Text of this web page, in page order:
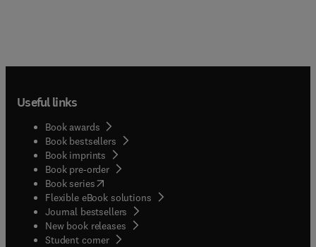
Useful links
Book awards
Book bestsellers
Book imprints
Book pre-order
Book series(opens in new tab/window
Flexible eBook solutions
Journal bestsellers
New book releases
Student corner( opens in new tab/window